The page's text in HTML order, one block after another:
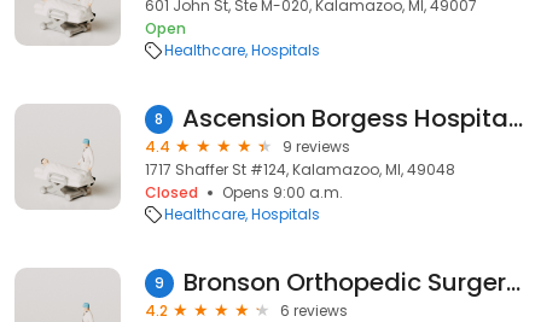
601 John St, Ste M-020, Kalamazoo, MI, 49007
Open
Healthcare Hospitals
8 Ascension Borgess Hospital Borgess Surgical Specialties at Shaffer
4.4
9 reviews
1717 Shaffer St #124, Kalamazoo, MI, 49048
Closed
Opens 9:00 a.m.
Healthcare Hospitals
9 Bronson Orthopedic Surgery Center
4.2
6 reviews